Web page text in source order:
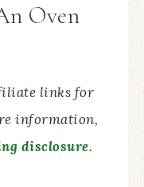
Oven
links for
information,
disclosure.